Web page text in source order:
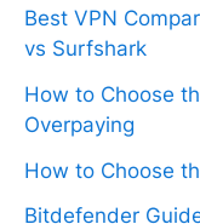
Best VPN
vs Surfshark
How to Choose
Overpaying
How to Choose
Bitdefender